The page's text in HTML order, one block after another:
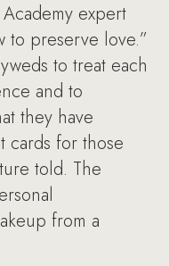
expert
to preserve love.”
to treat each
and to
they have
cards for those
told. The
from a